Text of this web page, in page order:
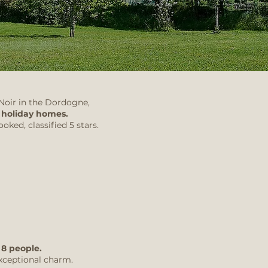
in the Dordogne,
holiday homes.
classified 5 stars.
people.
charm.